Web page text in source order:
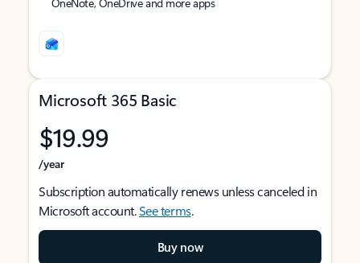
Microsoft 365 Basic
$19.99
/year
Subscription automatically renews unless canceled in
Microsoft account.See terms.
Buy now